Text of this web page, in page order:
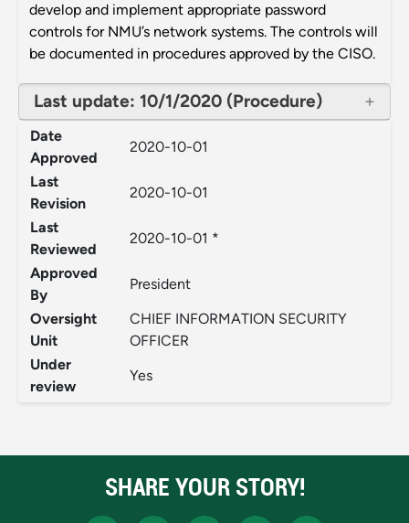
develop and implement appropriate password
controls for NMU’s network systems. The controls will
be documented in procedures approved by the CISO.
Last update: 10/1/2020 (Procedure)
Date
Approved
2020-10-01
Last
Revision
2020-10-01
Last
Reviewed
2020-10-01 *
Approved
By
President
Oversight
Unit
CHIEF INFORMATION SECURITY
OFFICER
Under
review
Yes
SHARE YOUR STORY!